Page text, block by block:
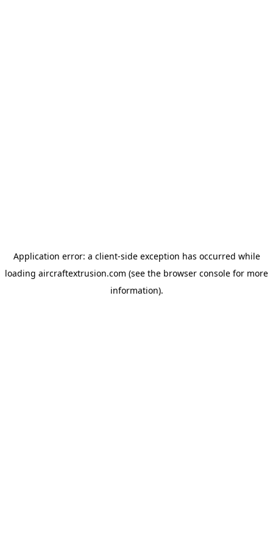
Application error: a client-side exception has occurred while
loading aircraftextrusion.com (see the browser console for more
information).